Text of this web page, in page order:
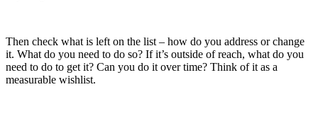
Then check what is left on the list – how do you address or change
it. What do you need to do so? If it’s outside of reach, what do you
need to do to get it? Can you do it over time? Think of it as a
measurable wishlist.